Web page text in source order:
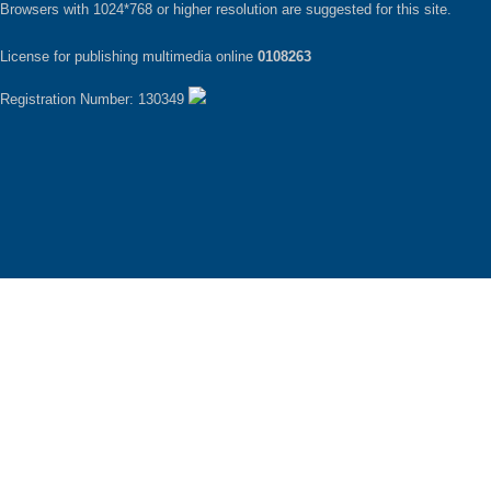
Browsers with 1024*768 or higher resolution are suggested for this site.
License for publishing multimedia online 0108263
Registration Number: 130349